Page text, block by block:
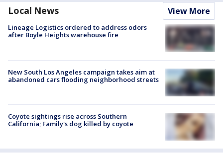
Local News View More
Lineage Logistics ordered to address odors
after Boyle Heights warehouse fire
New South Los Angeles campaign takes aim at
abandoned cars flooding neighborhood streets
Coyote sightings rise across Southern
California; Family's dog killed by coyote